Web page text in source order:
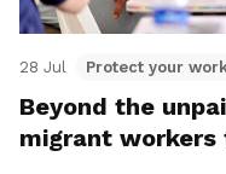
28 Jul Protect your
Beyond the
migrant workers